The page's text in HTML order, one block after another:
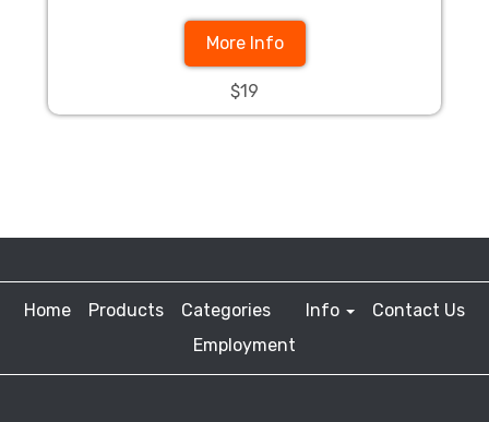
More Info
$19
Home Products Categories Info
Contact Us
Employment